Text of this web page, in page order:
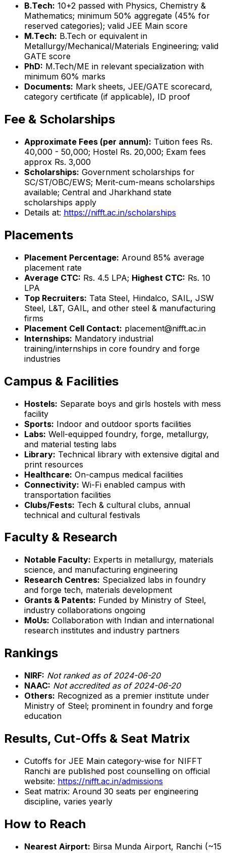
B.Tech: 10+2 passed with Physics, Chemistry &
Mathematics; minimum 50% aggregate (45% for
reserved categories); valid JEE Main score
M.Tech: B.Tech or equivalent in
Metallurgy/Mechanical/Materials Engineering; valid
GATE score
PhD: M.Tech/ME in relevant specialization with
minimum 60% marks
Documents: Mark sheets, JEE/GATE scorecard,
category certificate (if applicable), ID proof
Fee & Scholarships
Approximate Fees (per annum): Tuition fees Rs.
40,000 - 50,000; Hostel Rs. 20,000; Exam fees
approx Rs. 3,000
Scholarships: Government scholarships for
SC/ST/OBC/EWS; Merit-cum-means scholarships
available; Central and Jharkhand state
scholarships apply
Details at: https://nifft.ac.in/scholarships
Placements
Placement Percentage: Around 85% average
placement rate
Average CTC: Rs. 4.5 LPA; Highest CTC: Rs. 10
LPA
Top Recruiters: Tata Steel, Hindalco, SAIL, JSW
Steel, L&T, GAIL, and other steel & manufacturing
firms
Placement Cell Contact: placement@nifft.ac.in
Internships: Mandatory industrial
training/internships in core foundry and forge
industries
Campus & Facilities
Hostels: Separate boys and girls hostels with mess
facility
Sports: Indoor and outdoor sports facilities
Labs: Well-equipped foundry, forge, metallurgy,
and material testing labs
Library: Technical library with extensive digital and
print resources
Healthcare: On-campus medical facilities
Connectivity: Wi-Fi enabled campus with
transportation facilities
Clubs/Fests: Tech & cultural clubs, annual
technical and cultural festivals
Faculty & Research
Notable Faculty: Experts in metallurgy, materials
science, and manufacturing engineering
Research Centres: Specialized labs in foundry
and forge tech, materials development
Grants & Patents: Funded by Ministry of Steel,
industry collaborations ongoing
MoUs: Collaboration with Indian and international
research institutes and industry partners
Rankings
NIRF: Not ranked as of 2024-06-20
NAAC: Not accredited as of 2024-06-20
Others: Recognized as a premier institute under
Ministry of Steel; prominent in foundry and forge
education
Results, Cut-Offs & Seat Matrix
Cutoffs for JEE Main category-wise for NIFFT
Ranchi are published post counselling on official
website: https://nifft.ac.in/admissions
Seat matrix: Around 30 seats per engineering
discipline, varies yearly
How to Reach
Nearest Airport: Birsa Munda Airport, Ranchi (~15